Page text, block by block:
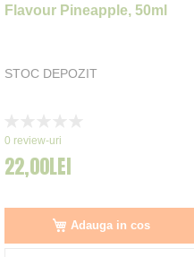
Flavour Pineapple, 50ml
STOC DEPOZIT
0%
0 review-uri
22,00LEI
Adauga in cos